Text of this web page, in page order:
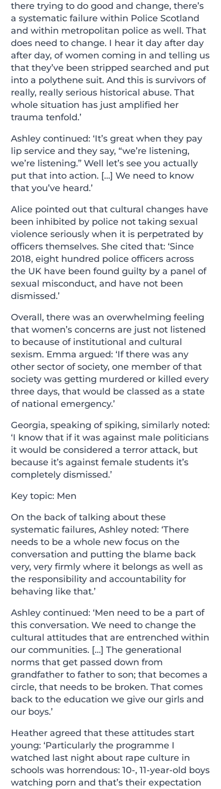
there trying to do good and change, there’s
a systematic failure within Police Scotland
and within metropolitan police as well. That
does need to change. I hear it day after day
after day, of women coming in and telling us
that they’ve been stripped searched and put
into a polythene suit. And this is survivors of
really, really serious historical abuse. That
whole situation has just amplified her
trauma tenfold.’
Ashley continued: ‘It’s great when they pay
lip service and they say, “we’re listening,
we’re listening.” Well let’s see you actually
put that into action. […] We need to know
that you’ve heard.’
Alice pointed out that cultural changes have
been inhibited by police not taking sexual
violence seriously when it is perpetrated by
officers themselves. She cited that: ‘Since
2018, eight hundred police officers across
the UK have been found guilty by a panel of
sexual misconduct, and have not been
dismissed.’
Overall, there was an overwhelming feeling
that women’s concerns are just not listened
to because of institutional and cultural
sexism. Emma argued: ‘If there was any
other sector of society, one member of that
society was getting murdered or killed every
three days, that would be classed as a state
of national emergency.’
Georgia, speaking of spiking, similarly noted:
‘I know that if it was against male politicians
it would be considered a terror attack, but
because it’s against female students it’s
completely dismissed.’
Key topic: Men
On the back of talking about these
systematic failures, Ashley noted: ‘There
needs to be a whole new focus on the
conversation and putting the blame back
very, very firmly where it belongs as well as
the responsibility and accountability for
behaving like that.’
Ashley continued: ‘Men need to be a part of
this conversation. We need to change the
cultural attitudes that are entrenched within
our communities. […] The generational
norms that get passed down from
grandfather to father to son; that becomes a
circle, that needs to be broken. That comes
back to the education we give our girls and
our boys.’
Heather agreed that these attitudes start
young: ‘Particularly the programme I
watched last night about rape culture in
schools was horrendous: 10-, 11-year-old boys
watching porn and that’s their expectation